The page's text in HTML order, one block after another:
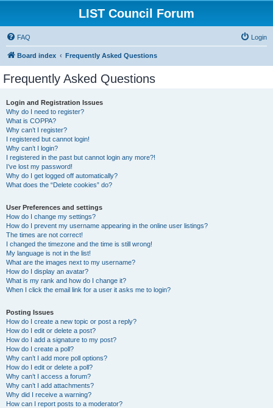
LIST Council Forum
FAQ Login
Board index Frequently Asked Questions
Frequently Asked Questions
Login and Registration Issues
Why do I need to register?
What is COPPA?
Why can’t I register?
I registered but cannot login!
Why can’t I login?
I registered in the past but cannot login any more?!
I’ve lost my password!
Why do I get logged off automatically?
What does the “Delete cookies” do?
User Preferences and settings
How do I change my settings?
How do I prevent my username appearing in the online user listings?
The times are not correct!
I changed the timezone and the time is still wrong!
My language is not in the list!
What are the images next to my username?
How do I display an avatar?
What is my rank and how do I change it?
When I click the email link for a user it asks me to login?
Posting Issues
How do I create a new topic or post a reply?
How do I edit or delete a post?
How do I add a signature to my post?
How do I create a poll?
Why can’t I add more poll options?
How do I edit or delete a poll?
Why can’t I access a forum?
Why can’t I add attachments?
Why did I receive a warning?
How can I report posts to a moderator?